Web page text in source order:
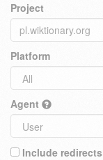
Project
Platform
Agent
Include redirects